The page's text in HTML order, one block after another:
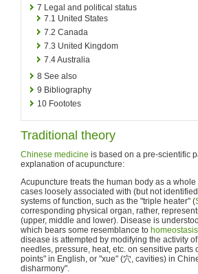
7 Legal and political status
7.1 United States
7.2 Canada
7.3 United Kingdom
7.4Australia
8 See also
9 Bibliography
10 Foototes
Traditional theory
Chinese medicine is based on a pre-scientific
explanation of acupuncture:
Acupuncture treats the human body as a
cases loosely associated with (but not
systems of function, such as the "triple heater" (
corresponding physical organ, rather,
(upper, middle and lower). Disease is
which bears some resemblance to homeostasis
disease is attempted by modifying the activity
needles, pressure, heat, etc. on sensitive
points" in English, or "xue" (穴, cavities) in
disharmony".